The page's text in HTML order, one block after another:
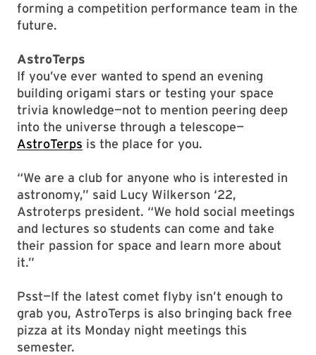
forming a competition performance team in the
future.
AstroTerps
If you’ve ever wanted to spend an evening
building origami stars or testing your space
trivia knowledge—not to mention peering deep
into the universe through a telescope—
AstroTerps is the place for you.
“We are a club for anyone who is interested in
astronomy,” said Lucy Wilkerson ‘22,
Astroterps president. “We hold social meetings
and lectures so students can come and take
their passion for space and learn more about
it.”
Psst—If the latest comet flyby isn’t enough to
grab you, AstroTerps is also bringing back free
pizza at its Monday night meetings this
semester.